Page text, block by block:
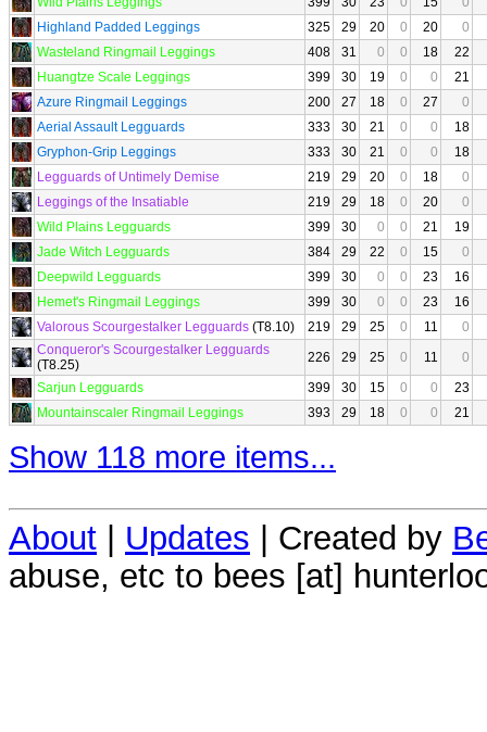
Highland Padded Leggings
325 29 20 0 20
0
Wasteland Ringmail Leggings
408 31 0 0 18
22
Huangtze Scale Leggings
399 30 19 0 0
21
Azure Ringmail Leggings
200 27 18 0 27
0
Aerial Assault Legguards
333 30 21 0 0
18
Gryphon-Grip Leggings
333 30 21 0 0
18
Legguards of Untimely Demise
219 29 20 0 18
0
Leggings of the Insatiable
219 29 18 0 20
0
Wild Plains Legguards
399 30 0 0 21
19
Jade Witch Legguards
384 29 22 0 15
0
Deepwild Legguards
399 30 0 0 23
16
Hemet's Ringmail Leggings
399 30 0 0 23
16
Valorous Scourgestalker Legguards (T8.10) 219 29 25 0 11
0
Conqueror's Scourgestalker Legguards
(T8.25)
226 29 25 0 11
0
Sarjun Legguards
399 30 15 0 0
23
Mountainscaler Ringmail Leggings
393 29 18 0 0 21
Show 118 more items...
About | Updates | Created by
abuse, etc to bees [at]